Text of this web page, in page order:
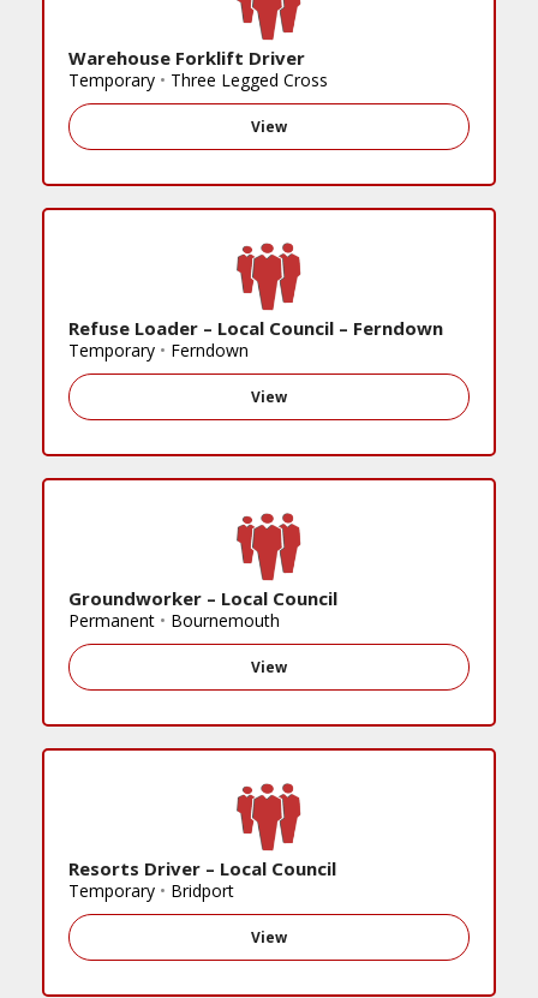
Warehouse Forklift Driver
Temporary • Three Legged Cross
View
Refuse Loader – Local Council – Ferndown
Temporary • Ferndown
View
Groundworker – Local Council
Permanent • Bournemouth
View
Resorts Driver – Local Council
Temporary • Bridport
View